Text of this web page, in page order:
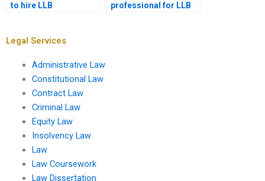
to hire LLB
professional for LLB
Legal Services
Administrative Law
Constitutional Law
Contract Law
Criminal Law
Equity Law
Insolvency Law
Law
Law Coursework
Law Dissertation